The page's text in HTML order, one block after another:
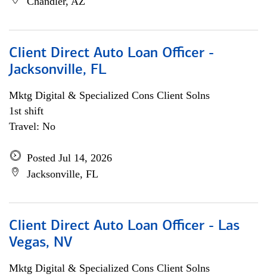
Client Direct Auto Loan Officer -
Jacksonville, FL
Mktg Digital & Specialized Cons Client Solns
1st shift
Travel: No
Posted Jul 14, 2026
Jacksonville, FL
Client Direct Auto Loan Officer - Las
Vegas, NV
Mktg Digital & Specialized Cons Client Solns